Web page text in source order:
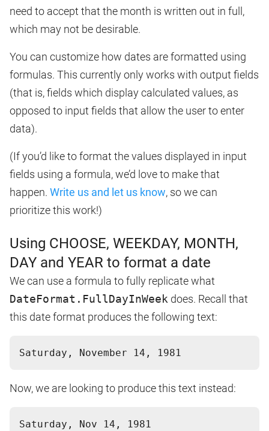
need to accept that the month is written out in full,
which may not be desirable.
You can customize how dates are formatted using
formulas. This currently only works with output fields
(that is, fields which display calculated values, as
opposed to input fields that allow the user to enter
data).
(If you’d like to format the values displayed in input
fields using a formula, we’d love to make that
happen. Write us and let us know, so we can
prioritize this work!)
Using CHOOSE, WEEKDAY, MONTH,
DAY and YEAR to format a date
We can use a formula to fully replicate what
DateFormat.FullDayInWeek does. Recall that
this date format produces the following text:
Now, we are looking to produce this text instead: